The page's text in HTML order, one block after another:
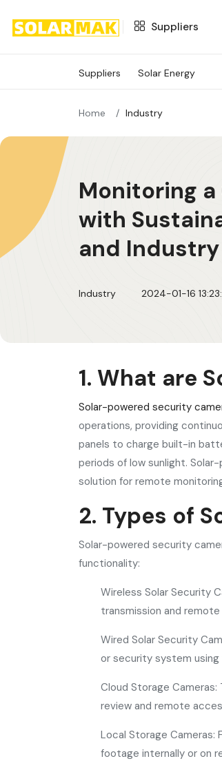
Suppliers
Suppliers Solar Energy
Home Industry
Monitoring a
with
and
Industry 2024-01-16
1. What are
Solar-powered security
operations, providing
panels to charge built-in
periods of low sunlight.
solution for remote
2. Types of
Solar-powered security
functionality:
Wireless Solar Security
transmission and
Wired Solar Security
or security system using
Cloud Storage
review and remote
Local Storage Cameras:
footage internally or on
Suppliers
SOLAR ENERGY